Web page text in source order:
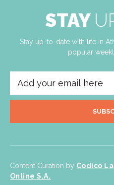
STAY
Stay up-to-date with life in
popular
Content Curation by Codico
Online S.A.